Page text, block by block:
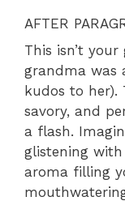
AFTER
This isn’t
grandma was
kudos to her).
savory, and
a flash.
glistening
aroma filling